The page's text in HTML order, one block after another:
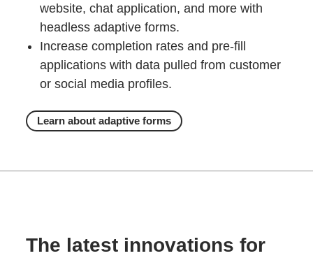
website, chat application, and more with
headless adaptive forms.
Increase completion rates and pre-fill
applications with data pulled from customer
or social media profiles.
Learn about adaptive forms
The latest innovations for